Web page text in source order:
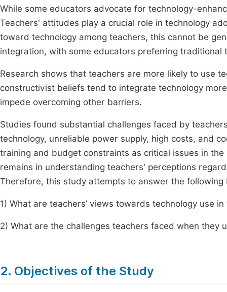
While some educators advocate for technology-
Teachers' attitudes play a crucial role in technology
toward technology among teachers, this cannot be
integration, with some educators preferring
Research shows that teachers are more likely to use
constructivist beliefs tend to integrate technology
impede overcoming other barriers.
Studies found substantial challenges faced by
technology, unreliable power supply, high costs, and
training and budget constraints as critical issues in
remains in understanding teachers' perceptions
Therefore, this study attempts to answer the following
1) What are teachers’ views towards technology use
2) What are the challenges teachers faced when they
2. Objectives of the Study